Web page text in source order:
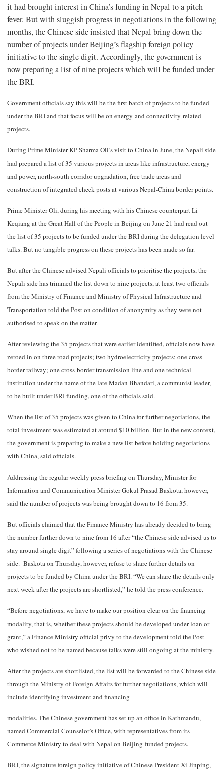
it had brought interest in China’s funding in Nepal to a pitch
fever. But with sluggish progress in negotiations in the following
months, the Chinese side insisted that Nepal bring down the
number of projects under Beijing’s flagship foreign policy
initiative to the single digit. Accordingly, the government is
now preparing a list of nine projects which will be funded under
the BRI.
Government officials say this will be the first batch of projects to be funded
under the BRI and that focus will be on energy-and connectivity-related
projects.
During Prime Minister KP Sharma Oli’s visit to China in June, the Nepali side
had prepared a list of 35 various projects in areas like infrastructure, energy
and power, north-south corridor upgradation, free trade areas and
construction of integrated check posts at various Nepal-China border points.
Prime Minister Oli, during his meeting with his Chinese counterpart Li
Keqiang at the Great Hall of the People in Beijing on June 21 had read out
the list of 35 projects to be funded under the BRI during the delegation level
talks. But no tangible progress on these projects has been made so far.
But after the Chinese advised Nepali officials to prioritise the projects, the
Nepali side has trimmed the list down to nine projects, at least two officials
from the Ministry of Finance and Ministry of Physical Infrastructure and
Transportation told the Post on condition of anonymity as they were not
authorised to speak on the matter.
After reviewing the 35 projects that were earlier identified, officials now have
zeroed in on three road projects; two hydroelectricity projects; one cross-
border railway; one cross-border transmission line and one technical
institution under the name of the late Madan Bhandari, a communist leader,
to be built under BRI funding, one of the officials said.
When the list of 35 projects was given to China for further negotiations, the
total investment was estimated at around $10 billion. But in the new context,
the government is preparing to make a new list before holding negotiations
with China, said officials.
Addressing the regular weekly press briefing on Thursday, Minister for
Information and Communication Minister Gokul Prasad Baskota, however,
said the number of projects was being brought down to 16 from 35.
But officials claimed that the Finance Ministry has already decided to bring
the number further down to nine from 16 after “the Chinese side advised us to
stay around single digit” following a series of negotiations with the Chinese
side. Baskota on Thursday, however, refuse to share further details on
projects to be funded by China under the BRI. “We can share the details only
next week after the projects are shortlisted,” he told the press conference.
“Before negotiations, we have to make our position clear on the financing
modality, that is, whether these projects should be developed under loan or
grant,” a Finance Ministry official privy to the development told the Post
who wished not to be named because talks were still ongoing at the ministry.
After the projects are shortlisted, the list will be forwarded to the Chinese side
through the Ministry of Foreign Affairs for further negotiations, which will
include identifying investment and financing
modalities. The Chinese government has set up an office in Kathmandu,
named Commercial Counselor’s Office, with representatives from its
Commerce Ministry to deal with Nepal on Beijing-funded projects.
BRI, the signature foreign policy initiative of Chinese President Xi Jinping,